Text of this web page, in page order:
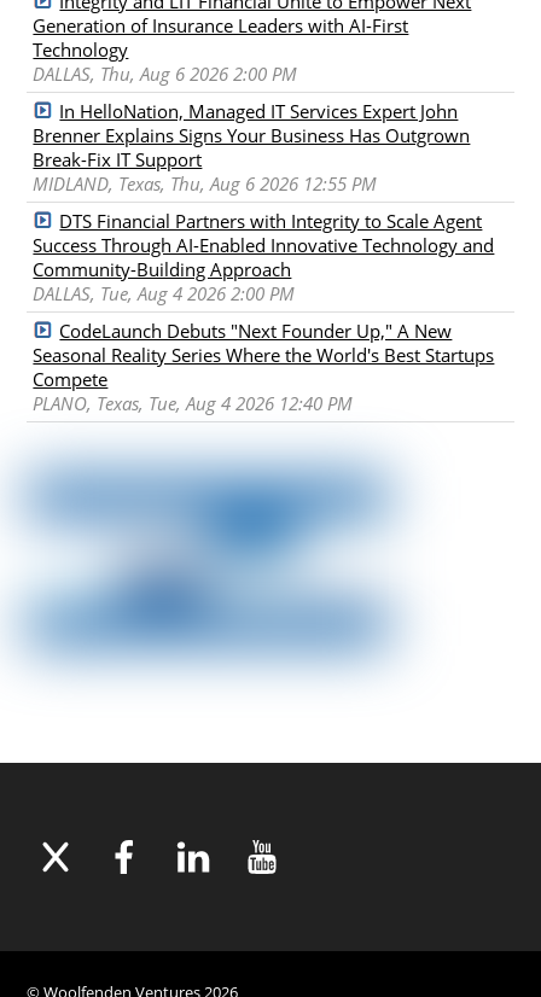
Generation of Insurance Leaders with AI-First
Technology
DALLAS, Thu, Aug 6 2026 2:00 PM
In HelloNation, Managed IT Services Expert John
Brenner Explains Signs Your Business Has Outgrown
Break-Fix IT Support
MIDLAND, Texas, Thu, Aug 6 2026 12:55 PM
DTS Financial Partners with Integrity to Scale Agent
Success Through AI-Enabled Innovative Technology and
Community-Building Approach
DALLAS, Tue, Aug 4 2026 2:00 PM
CodeLaunch Debuts "Next Founder Up," A New
Seasonal Reality Series Where the World's Best Startups
Compete
PLANO, Texas, Tue, Aug 4 2026 12:40 PM
©Woolfenden Ventures 2026